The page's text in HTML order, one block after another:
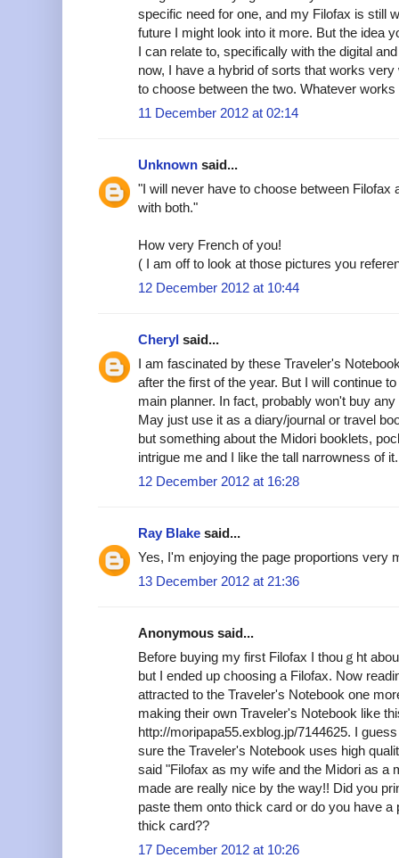
specific need for one, and my Filofax is still
future I might look into it more. But the idea
I can relate to, specifically with the digital
now, I have a hybrid of sorts that works
to choose between the two. Whatever
11 December 2012 at 02:14
Unknown said...
"I will never have to choose between Filofax
with both."
How very French of you!
( I am off to look at those pictures you
12 December 2012 at 10:44
Cheryl said...
I am fascinated by these Traveler's
after the first of the year. But I will continue
main planner. In fact, probably won't buy
May just use it as a diary/journal or travel
but something about the Midori booklets,
intrigue me and I like the tall narrowness of it.
12 December 2012 at 16:28
Ray Blake said...
Yes, I'm enjoying the page proportions very
13 December 2012 at 21:36
Anonymous said...
Before buying my first Filofax I thouｇht
but I ended up choosing a Filofax. Now
attracted to the Traveler's Notebook one
making their own Traveler's Notebook like
http://moripapa55.exblog.jp/7144625. I
sure the Traveler's Notebook uses high
said "Filofax as my wife and the Midori as a
made are really nice by the way!! Did you
paste them onto thick card or do you have a
thick card??
17 December 2012 at 10:26